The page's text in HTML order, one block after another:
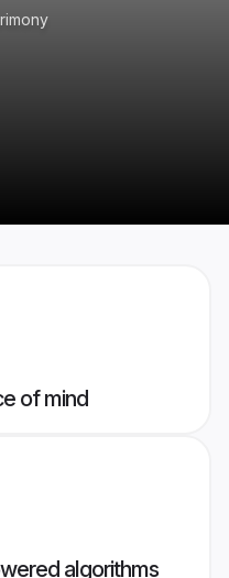
of mind
algorithms